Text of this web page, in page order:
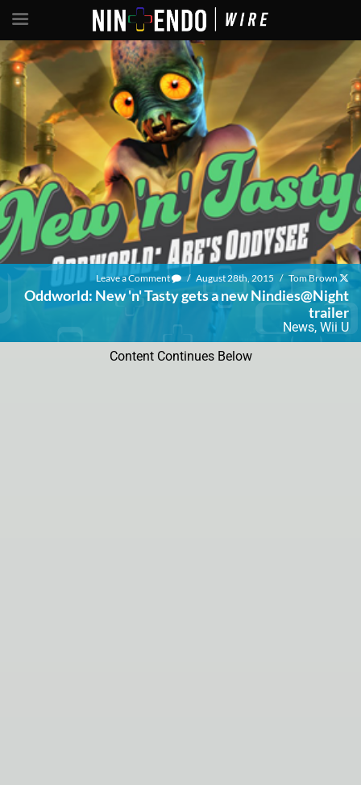
Leave a Comment / August 28th, 2015 / Tom Brown
Oddworld: New 'n' Tasty gets a new Nindies@Night
trailer
News, Wii U
Content Continues Below